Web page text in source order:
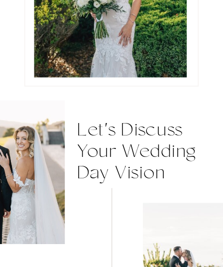
Let's Discuss
Your Wedding
Day Vision